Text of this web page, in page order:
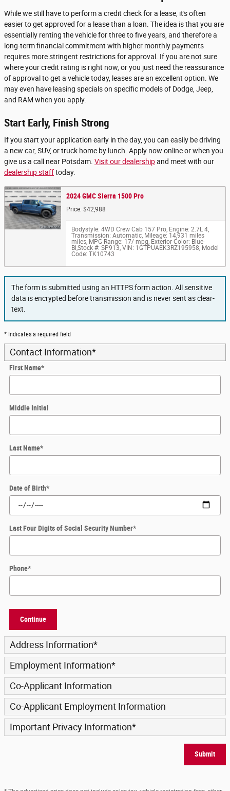
While we still have to perform a credit check for a lease, it's often
easier to get approved for a lease than a loan. The idea is that you are
essentially renting the vehicle for three to five years, and therefore a
long-term financial commitment with higher monthly payments
requires more stringent restrictions for approval. If you are not sure
where your credit rating is right now, or you just need the reassurance
of approval to get a vehicle today, leases are an excellent option. We
may even have leasing specials on specific models of Dodge, Jeep,
and RAM when you apply.
Start Early, Finish Strong
If you start your application early in the day, you can easily be driving
a new car, SUV, or truck home by lunch. Apply now online or when you
give us a call near Potsdam. Visit our dealershipand meet with our
dealership stafftoday.
2024 GMC Sierra 1500 Pro
Price: $42,988
Bodystyle: 4WD Crew Cab 157 Pro, Engine: 2.7L 4,
Transmission: Automatic, Mileage: 14,931 miles
miles, MPG Range: 17/ mpg, Exterior Color: Blue-
Bl ,Stock #: SP913, VIN: 1GTPUAEK3RZ195958, Model
Code: TK10743
The form is submitted using an HTTPS form action. All sensitive
data is encrypted before transmission and is never sent as clear-
text.
* Indicates a required field
Contact Information*
First Name*
Middle Initial
Last Name*
Date of Birth*
Last Four Digits of Social Security Number*
Phone*
Continue
Address Information*
Employment Information*
Co-Applicant Information
Co-Applicant Employment Information
Important Privacy Information*
Submit